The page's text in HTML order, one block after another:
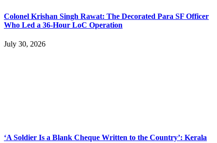
Colonel Krishan Singh Rawat: The Decorated Para SF Officer
Who Led a 36-Hour LoC Operation
July 30, 2026
‘A Soldier Is a Blank Cheque Written to the Country’: Kerala